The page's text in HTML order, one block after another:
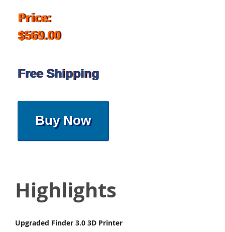
Price:
$569.00
Free Shipping
Buy Now
Highlights
Upgraded Finder 3.0 3D Printer